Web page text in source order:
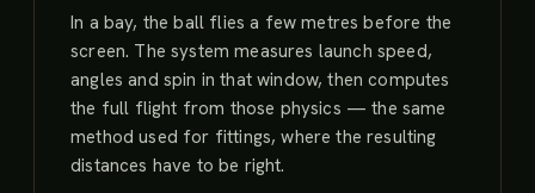
In a bay, the ball flies a few metres before the
screen. The system measures launch speed,
angles and spin in that window, then computes
the full flight from those physics — the same
method used for fittings, where the resulting
distances have to be right.